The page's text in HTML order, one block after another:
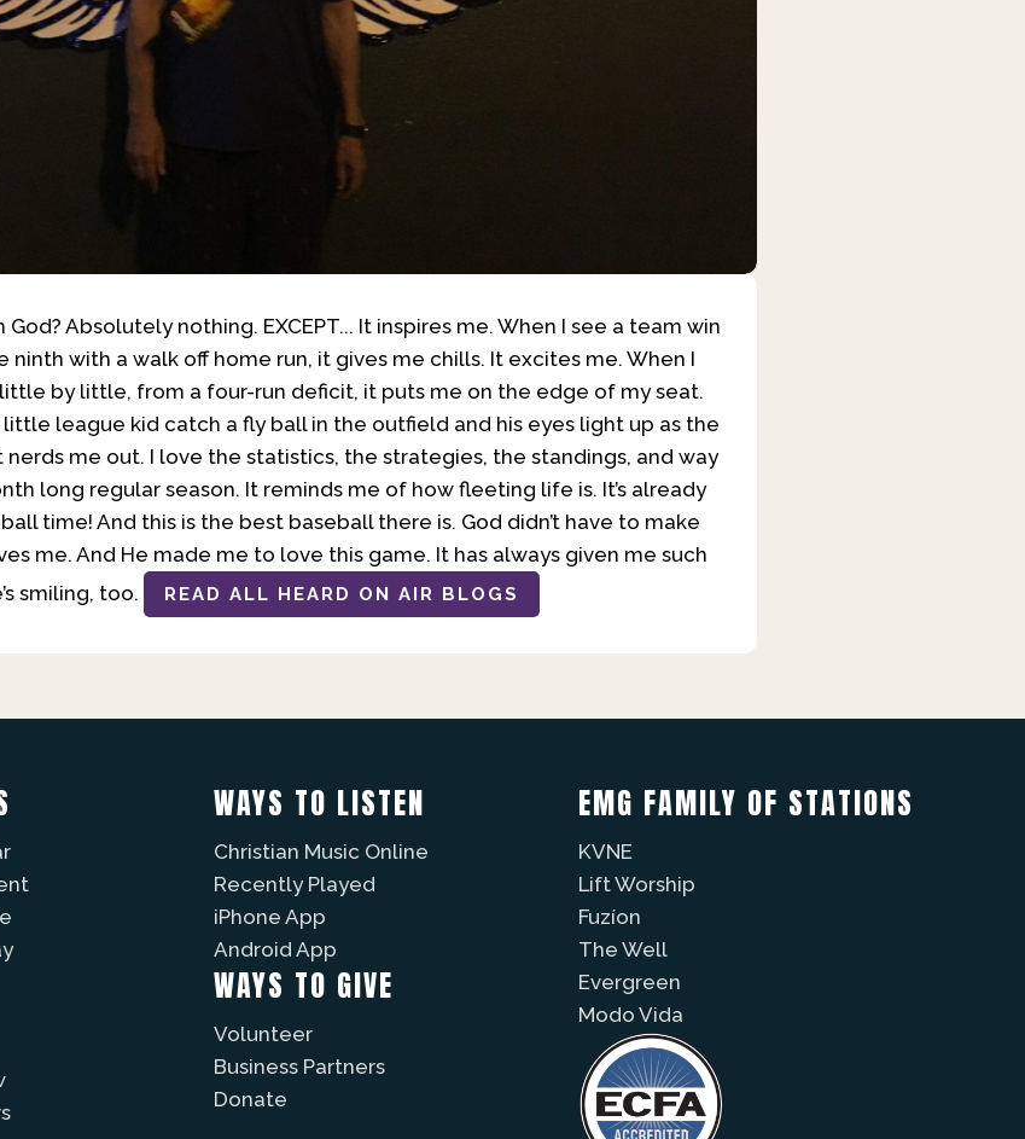
Absolutely nothing. EXCEPT... It inspires me. When I see a team win
with a walk off home run, it gives me chills. It excites me. When I
by little, from a four-run deficit, it puts me on the edge of my seat.
little league kid catch a fly ball in the outfield and his eyes light up as the
nerds me out. I love the statistics, the strategies, the standings, and way
long regular season. It reminds me of how fleeting life is. It’s already
time! And this is the best baseball there is. God didn’t have to make
me. And He made me to love this game. It has always given me such
smiling, too.
READ ALL HEARD ON AIR BLOGS
WAYS TO LISTEN
Christian Music Online
Recently Played
iPhone App
Android App
WAYS TO GIVE
Volunteer
Business Partners
Donate
EMG FAMILY OF STATIONS
KVNE
Lift Worship
Fuzíon
The Well
Evergreen
Modo Vida